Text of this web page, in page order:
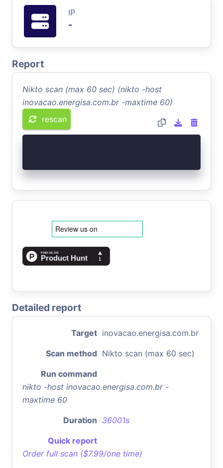
IP
-
Report
Nikto scan (max 60 sec) (nikto -host
inovacao.energisa.com.br -maxtime 60)
rescan
Detailed report
Target inovacao.energisa.com.br
Scan method Nikto scan (max 60 sec)
Run command
nikto -host inovacao.energisa.com.br -
maxtime 60
Duration 36001s
Quick report
Order full scan ($7.99/one time)